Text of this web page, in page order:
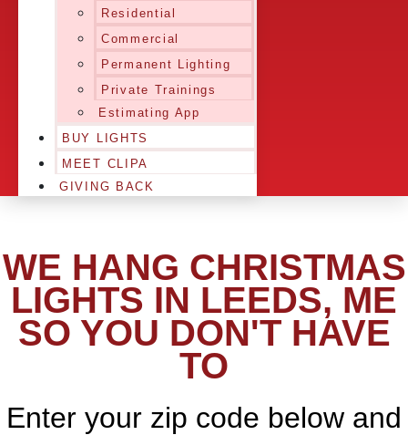
Residential
Commercial
Permanent Lighting
Private Trainings
Estimating App
BUY LIGHTS
MEET CLIPA
GIVING BACK
WE HANG CHRISTMAS
LIGHTS IN LEEDS, ME
SO YOU DON'T HAVE
TO
Enter your zip code below and